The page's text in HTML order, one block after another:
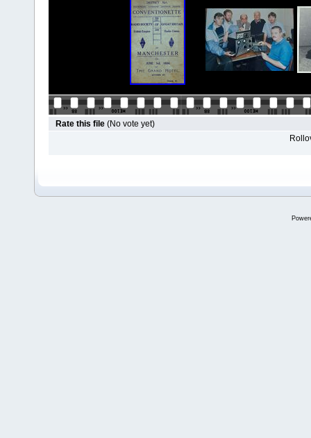
Rate this file (No vote yet)